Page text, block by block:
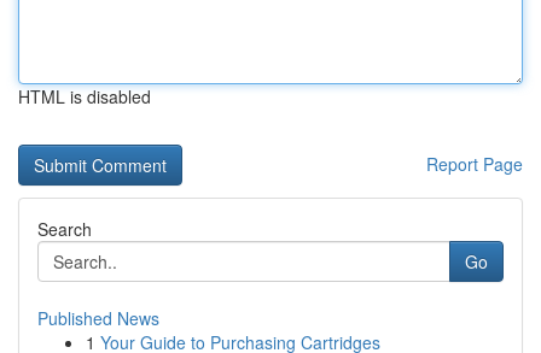
HTML is disabled
Report Page
Search
Go
Published News
1 Your Guide to Purchasing Cartridges